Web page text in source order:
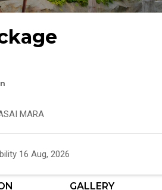
MARA
16 Aug, 2026
GALLERY